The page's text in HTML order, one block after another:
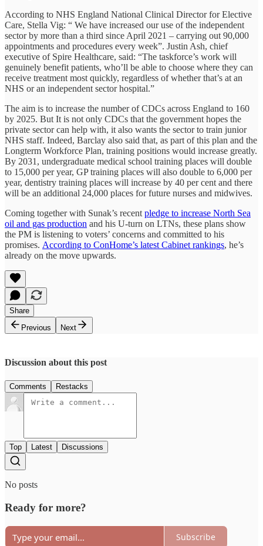
According to NHS England National Clinical Director for Elective
Care, Stella Vig: “ We have increased our use of the independent
sector by more than a third since April 2021 – carrying out 90,000
appointments and procedures every week”. Justin Ash, chief
executive of Spire Healthcare, said: “The taskforce’s work will
genuinely benefit patients, who’ll be able to choose where they can
receive treatment most quickly, regardless of whether that’s at an
NHS or an independent sector hospital.”
The aim is to increase the number of CDCs across England to 160
by 2025. But It is not only CDCs that the government hopes the
private sector can help with, it also wants the sector to train junior
NHS staff. Indeed, Barclay also said that, as part of this plan and the
Longterm Workforce Plan, training positions would increase greatly.
By 2031, undergraduate medical school training places will double
to 15,000 per year, GP training places will also double to 6,000 per
year, dentistry training places will increase by 40 per cent and there
will be an additional 24,000 places for future nurses and midwives.
Coming together with Sunak’s recent pledge to increase North Sea
oil and gas production and his U-turn on LTNs, these plans show
the PM is listening to voters’ concerns and committed to his
promises. According to ConHome’s latest Cabinet rankings, he’s
already on the move upwards.
Share
Previous
Next
Discussion about this post
Comments Restacks
Top Latest Discussions
No posts
Ready for more?
Subscribe